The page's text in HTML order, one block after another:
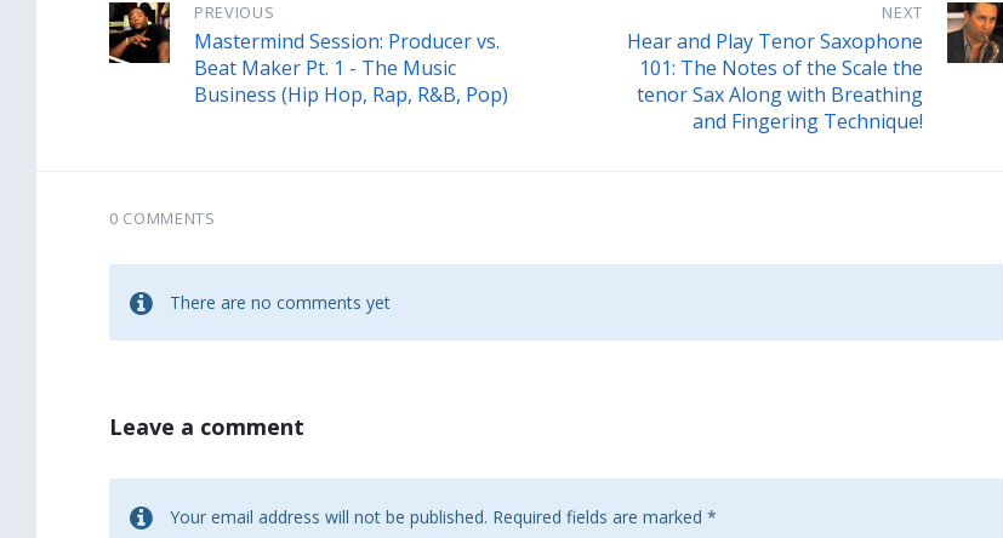
PREVIOUS
Mastermind Session: Producer vs.
Beat Maker Pt. 1 - The Music
Business (Hip Hop, Rap, R&B, Pop)
NEXT
Hear and Play Tenor Saxophone
101: The Notes of the Scale the
tenor Sax Along with Breathing
and Fingering Technique!
0 COMMENTS
There are no comments yet
Leave a comment
Your email address will not be published. Required fields are marked *